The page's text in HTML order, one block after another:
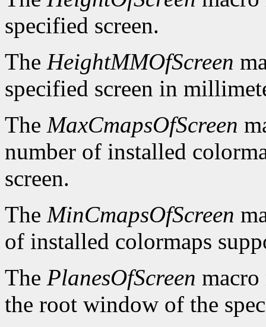
specified screen.
The HeightMMOfScreen
specified screen in
The MaxCmapsOfScreen
number of installed
screen.
The MinCmapsOfScreen
of installed colormaps
The PlanesOfScreen
the root window of the